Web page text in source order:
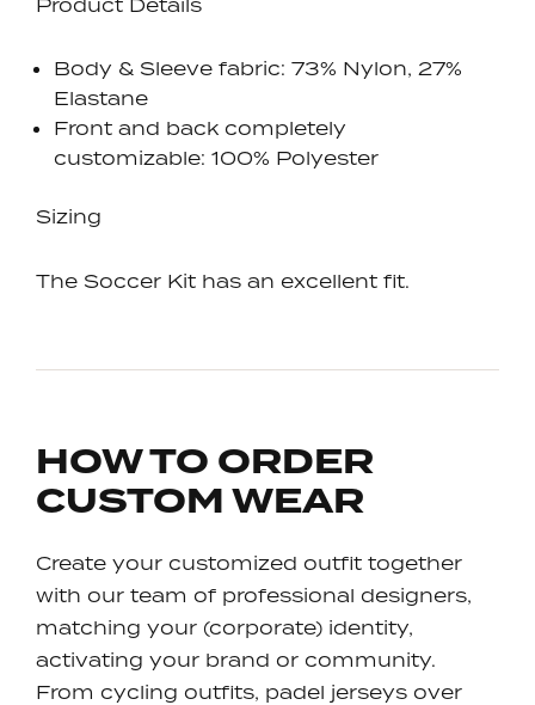
Product Details
Body & Sleeve fabric: 73% Nylon, 27%
Elastane
Front and back completely
customizable: 100% Polyester
Sizing
The Soccer Kit has an excellent fit.
HOW TO ORDER
CUSTOM WEAR
Create your customized outfit together
with our team of professional designers,
matching your (corporate) identity,
activating your brand or community.
From cycling outfits, padel jerseys over